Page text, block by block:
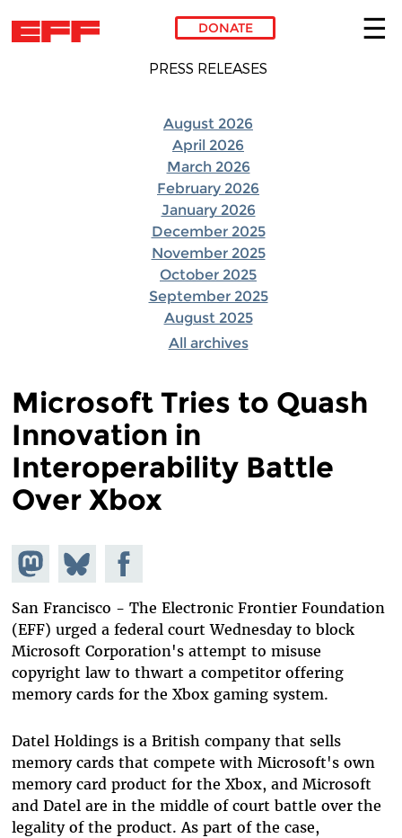
Skip to main content
DONATE
PRESS RELEASES
August 2026
April 2026
March 2026
February 2026
January 2026
December 2025
November 2025
October 2025
September 2025
August 2025
All archives
Microsoft Tries to Quash
Innovation in
Interoperability Battle
Over Xbox
Share on
Mastodon
Share
on
Bluesky
Share on
Facebook
San Francisco - The Electronic Frontier Foundation
(EFF) urged a federal court Wednesday to block
Microsoft Corporation's attempt to misuse
copyright law to thwart a competitor offering
memory cards for the Xbox gaming system.
Datel Holdings is a British company that sells
memory cards that compete with Microsoft's own
memory card product for the Xbox, and Microsoft
and Datel are in the middle of court battle over the
legality of the product. As part of the case,